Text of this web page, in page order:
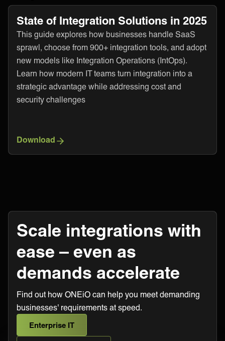
State of Integration Solutions in 2025
This guide explores how businesses handle SaaS
sprawl, choose from 900+ integration tools, and adopt
new models like Integration Operations (IntOps).
Learn how modern IT teams turn integration into a
strategic advantage while addressing cost and
security challenges
Download
Scale integrations with
ease – even as
demands accelerate
Find out how ONEiO can help you meet demanding
businesses' requirements at speed.
Enterprise IT